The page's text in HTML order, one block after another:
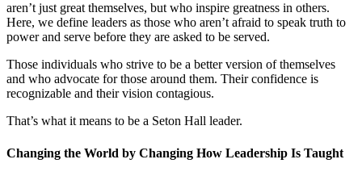
aren’t just great themselves, but who inspire greatness in others.
Here, we define leaders as those who aren’t afraid to speak truth to
power and serve before they are asked to be served.
Those individuals who strive to be a better version of themselves
and who advocate for those around them. Their confidence is
recognizable and their vision contagious.
That’s what it means to be a Seton Hall leader.
Changing the World by Changing How Leadership Is Taught